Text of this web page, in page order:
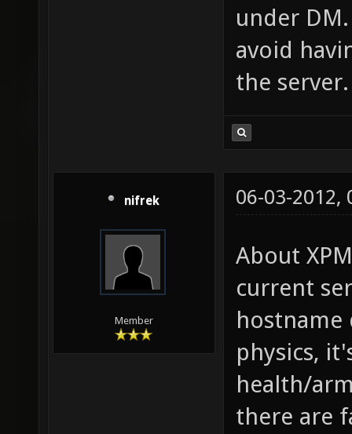
under
avoid
the server.
nifrek
Member
06-03-2012,
About
current
hostname
physics,
health/
there are